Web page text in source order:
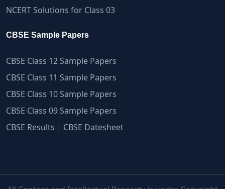
NCERT Solutions for Class 03
CBSE Sample Papers
CBSE Class 12 Sample Papers
CBSE Class 11 Sample Papers
CBSE Class 10 Sample Papers
CBSE Class 09 Sample Papers
CBSE Results | CBSE Datesheet